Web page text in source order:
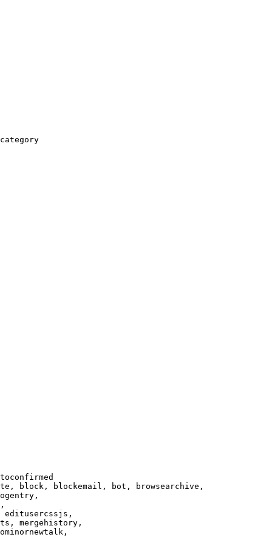
block, blockemail, bot, browsearchive,
editusercssjs,
mergehistory,